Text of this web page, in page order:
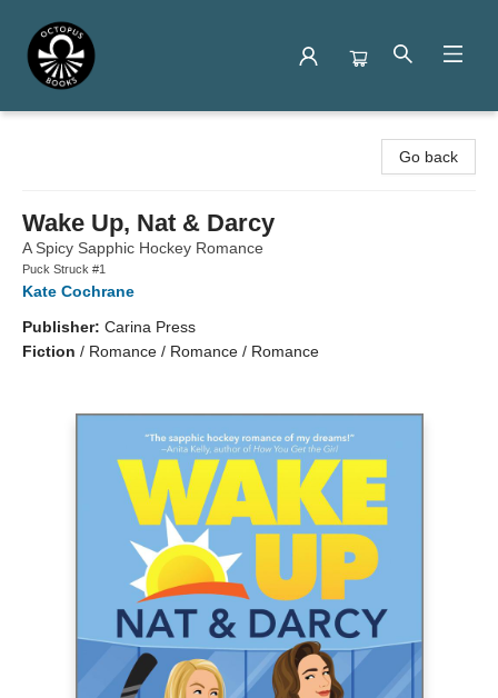
Go back
Wake Up, Nat & Darcy
A Spicy Sapphic Hockey Romance
Puck Struck #1
Kate Cochrane
Publisher: Carina Press
Fiction / Romance / Romance / Romance